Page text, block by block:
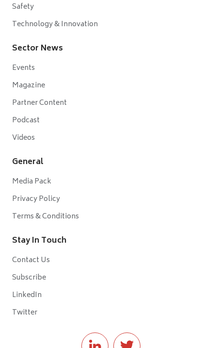
Safety
Technology & Innovation
Sector News
Events
Magazine
Partner Content
Podcast
Videos
General
Media Pack
Privacy Policy
Terms & Conditions
Stay In Touch
Contact Us
Subscribe
LinkedIn
Twitter